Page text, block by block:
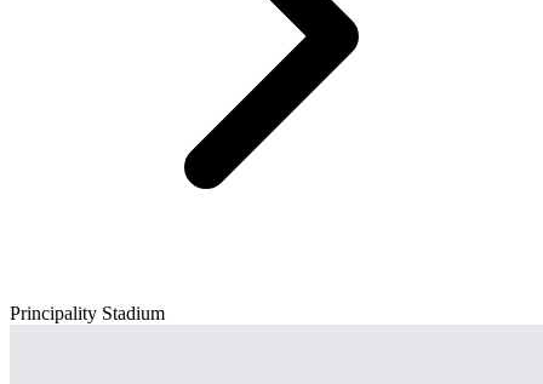
Principality Stadium